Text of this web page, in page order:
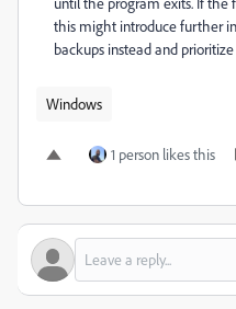
this might introduce further
backups instead and
Windows
1 person likes this